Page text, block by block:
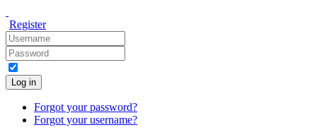
Register
Log in
Forgot your password?
Forgot your username?